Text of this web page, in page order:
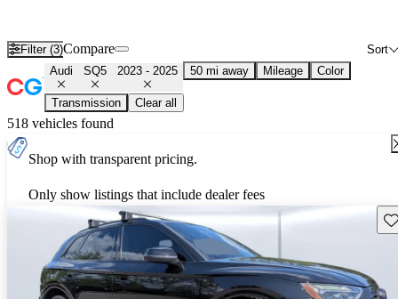
Filter (3) Sort
Compare
Audi SQ5 2023 - 2025 50 mi away Mileage Color
Transmission Clear all
518 vehicles found
Shop with transparent pricing.
Only show listings that include dealer fees